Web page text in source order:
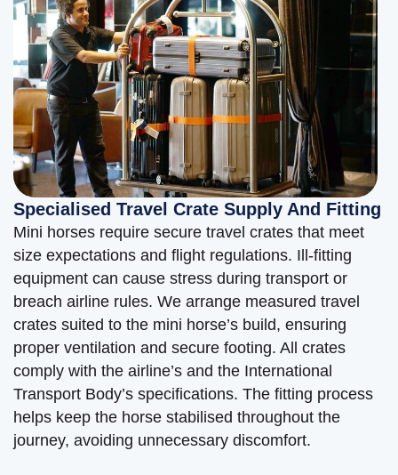
Specialised Travel Crate Supply And Fitting
Mini horses require secure travel crates that meet
size expectations and flight regulations. Ill-fitting
equipment can cause stress during transport or
breach airline rules. We arrange measured travel
crates suited to the mini horse’s build, ensuring
proper ventilation and secure footing. All crates
comply with the airline’s and the International
Transport Body’s specifications. The fitting process
helps keep the horse stabilised throughout the
journey, avoiding unnecessary discomfort.